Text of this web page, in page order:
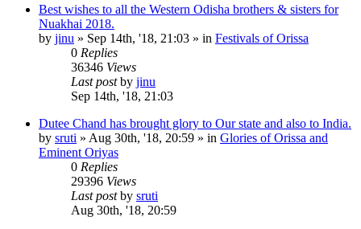
Best wishes to all the Western Odisha brothers & sisters for
Nuakhai 2018.
by jinu » Sep 14th, '18, 21:03 » in Festivals of Orissa
0 Replies
36346 Views
Last postby jinu
Sep 14th, '18, 21:03
Dutee Chand has brought glory to Our state and also to India.
by sruti » Aug 30th, '18, 20:59 » in Glories of Orissa and
Eminent Oriyas
0 Replies
29396 Views
Last postby sruti
Aug 30th, '18, 20:59